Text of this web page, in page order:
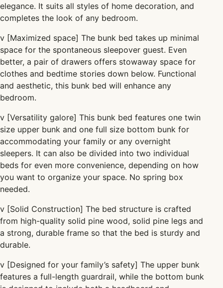
elegance. It suits all styles of home decoration, and
completes the look of any bedroom.
v [Maximized space] The bunk bed takes up minimal
space for the spontaneous sleepover guest. Even
better, a pair of drawers offers stowaway space for
clothes and bedtime stories down below. Functional
and aesthetic, this bunk bed will enhance any
bedroom.
v [Versatility galore] This bunk bed features one twin
size upper bunk and one full size bottom bunk for
accommodating your family or any overnight
sleepers. It can also be divided into two individual
beds for even more convenience, depending on how
you want to organize your space. No spring box
needed.
v [Solid Construction] The bed structure is crafted
from high-quality solid pine wood, solid pine legs and
a strong, durable frame so that the bed is sturdy and
durable.
v [Designed for your family’s safety] The upper bunk
features a full-length guardrail, while the bottom bunk